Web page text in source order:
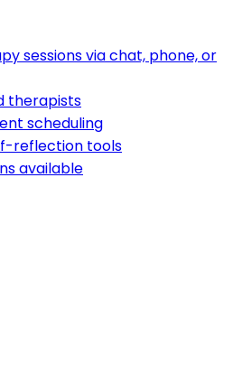
sessions via chat, phone, or
therapists
scheduling
reflection tools
available